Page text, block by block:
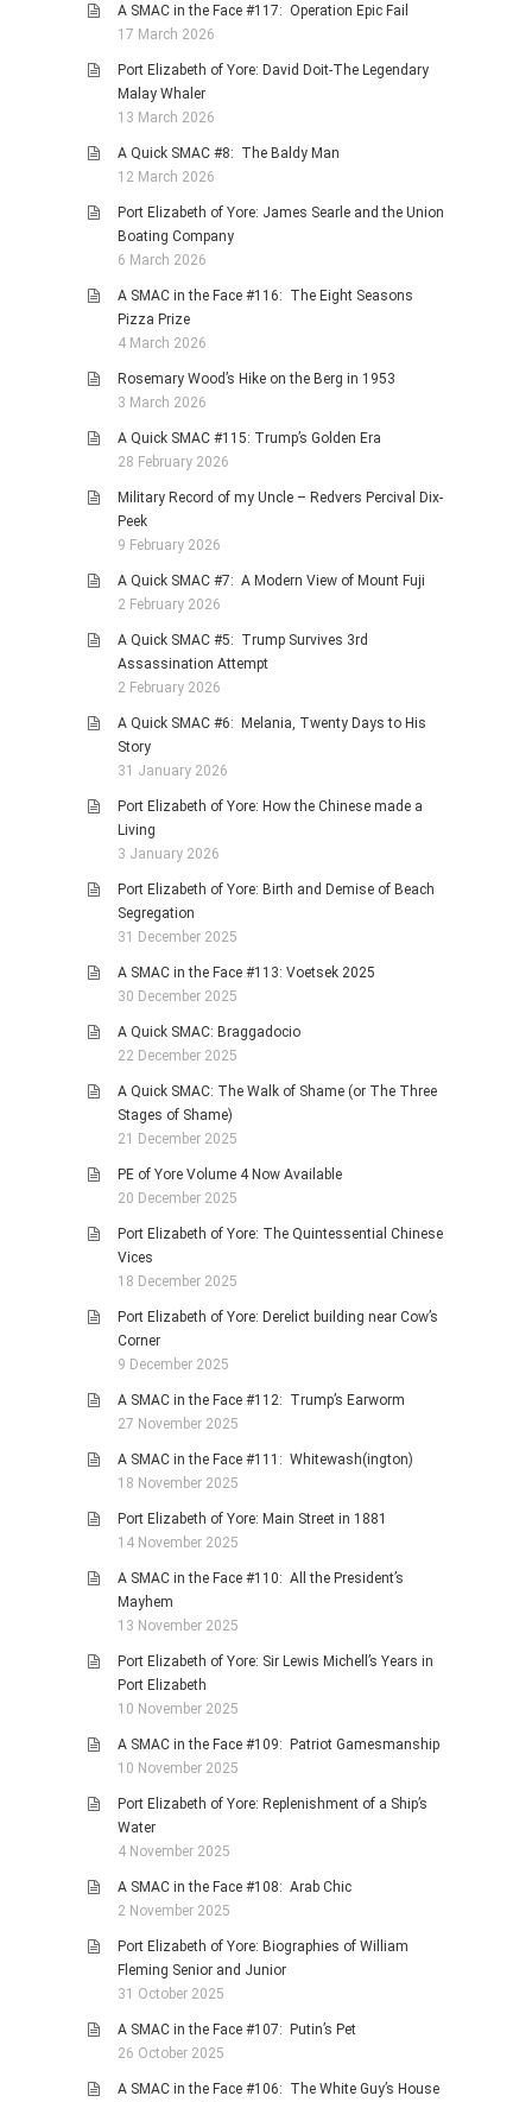
A SMAC in the Face #117: Operation Epic Fail
17 March 2026
Port Elizabeth of Yore: David Doit-The Legendary
Malay Whaler
13 March 2026
A Quick SMAC #8: The Baldy Man
12 March 2026
Port Elizabeth of Yore: James Searle and the Union
Boating Company
6 March 2026
A SMAC in the Face #116: The Eight Seasons
Pizza Prize
4 March 2026
Rosemary Wood’s Hike on the Berg in 1953
3 March 2026
A Quick SMAC #115: Trump’s Golden Era
28 February 2026
Military Record of my Uncle – Redvers Percival Dix-
Peek
9 February 2026
A Quick SMAC #7: A Modern View of Mount Fuji
2 February 2026
A Quick SMAC #5: Trump Survives 3rd
Assassination Attempt
2 February 2026
A Quick SMAC #6: Melania, Twenty Days to His
Story
31 January 2026
Port Elizabeth of Yore: How the Chinese made a
Living
3 January 2026
Port Elizabeth of Yore: Birth and Demise of Beach
Segregation
31 December 2025
A SMAC in the Face #113: Voetsek 2025
30 December 2025
A Quick SMAC: Braggadocio
22 December 2025
A Quick SMAC: The Walk of Shame (or The Three
Stages of Shame)
21 December 2025
PE of Yore Volume 4 Now Available
20 December 2025
Port Elizabeth of Yore: The Quintessential Chinese
Vices
18 December 2025
Port Elizabeth of Yore: Derelict building near Cow’s
Corner
9 December 2025
A SMAC in the Face #112: Trump’s Earworm
27 November 2025
A SMAC in the Face #111: Whitewash(ington)
18 November 2025
Port Elizabeth of Yore: Main Street in 1881
14 November 2025
A SMAC in the Face #110: All the President’s
Mayhem
13 November 2025
Port Elizabeth of Yore: Sir Lewis Michell’s Years in
Port Elizabeth
10 November 2025
A SMAC in the Face #109: Patriot Gamesmanship
10 November 2025
Port Elizabeth of Yore: Replenishment of a Ship’s
Water
4 November 2025
A SMAC in the Face #108: Arab Chic
2 November 2025
Port Elizabeth of Yore: Biographies of William
Fleming Senior and Junior
31 October 2025
A SMAC in the Face #107: Putin’s Pet
26 October 2025
A SMAC in the Face #106: The White Guy’s House